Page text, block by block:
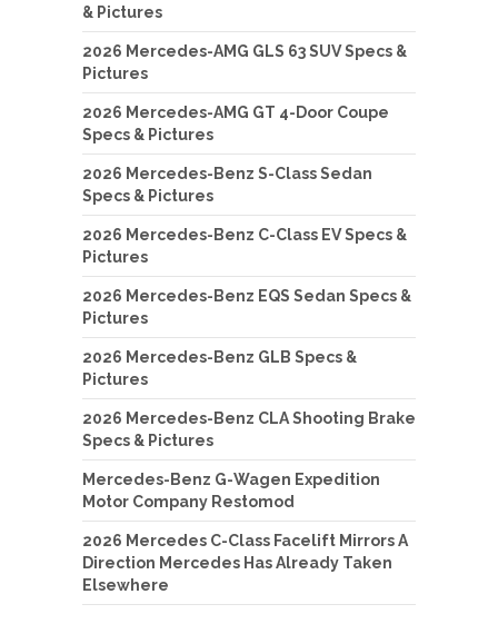
& Pictures
2026 Mercedes-AMG GLS 63 SUV Specs &
Pictures
2026 Mercedes-AMG GT 4-Door Coupe
Specs & Pictures
2026 Mercedes-Benz S-Class Sedan
Specs & Pictures
2026 Mercedes-Benz C-Class EV Specs &
Pictures
2026 Mercedes-Benz EQS Sedan Specs &
Pictures
2026 Mercedes-Benz GLB Specs &
Pictures
2026 Mercedes-Benz CLA Shooting Brake
Specs & Pictures
Mercedes-Benz G-Wagen Expedition
Motor Company Restomod
2026 Mercedes C-Class Facelift Mirrors A
Direction Mercedes Has Already Taken
Elsewhere